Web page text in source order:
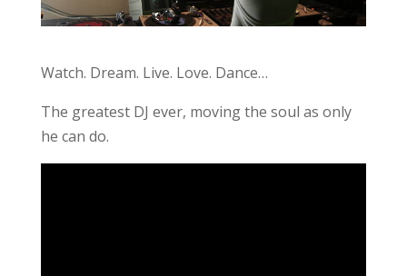
Watch. Dream. Live. Love. Dance…
The greatest DJ ever, moving the soul as only
he can do.